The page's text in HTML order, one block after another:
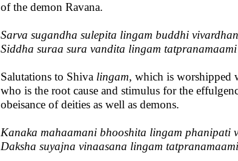
of the demon Ravana.
Sarva sugandha sulepita lingam buddhi
Siddha suraa sura vandita lingam
Salutations to Shiva lingam, which is worshipped
who is the root cause and stimulus for the
obeisance of deities as well as demons.
Kanaka mahaamani bhooshita lingam phanipati
Daksha suyajna vinaasana lingam